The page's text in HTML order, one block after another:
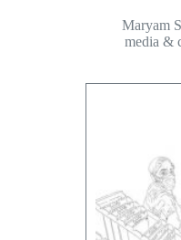
Maryam
media &